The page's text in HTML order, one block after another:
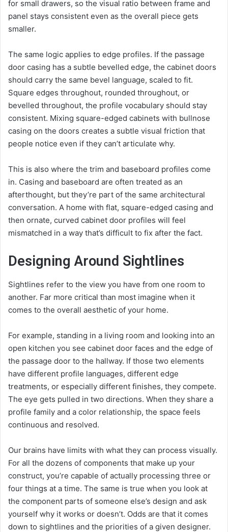
for small drawers, so the visual ratio between frame and
panel stays consistent even as the overall piece gets
smaller.
The same logic applies to edge profiles. If the passage
door casing has a subtle bevelled edge, the cabinet doors
should carry the same bevel language, scaled to fit.
Square edges throughout, rounded throughout, or
bevelled throughout, the profile vocabulary should stay
consistent. Mixing square-edged cabinets with bullnose
casing on the doors creates a subtle visual friction that
people notice even if they can’t articulate why.
This is also where the trim and baseboard profiles come
in. Casing and baseboard are often treated as an
afterthought, but they’re part of the same architectural
conversation. A home with flat, square-edged casing and
then ornate, curved cabinet door profiles will feel
mismatched in a way that’s difficult to fix after the fact.
Designing Around Sightlines
Sightlines refer to the view you have from one room to
another. Far more critical than most imagine when it
comes to the overall aesthetic of your home.
For example, standing in a living room and looking into an
open kitchen you see cabinet door faces and the edge of
the passage door to the hallway. If those two elements
have different profile languages, different edge
treatments, or especially different finishes, they compete.
The eye gets pulled in two directions. When they share a
profile family and a color relationship, the space feels
continuous and resolved.
Our brains have limits with what they can process visually.
For all the dozens of components that make up your
construct, you’re capable of actually processing three or
four things at a time. The same is true when you look at
the component parts of someone else’s design and ask
yourself why it works or doesn’t. Odds are that it comes
down to sightlines and the priorities of a given designer.